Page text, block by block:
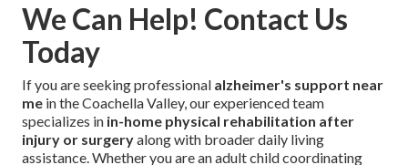
We Can Help! Contact Us
Today
If you are seeking professional alzheimer's support near
me in the Coachella Valley, our experienced team
specializes in in-home physical rehabilitation after
injury or surgeryalong with broader daily living
assistance. Whether you are an adult child coordinating